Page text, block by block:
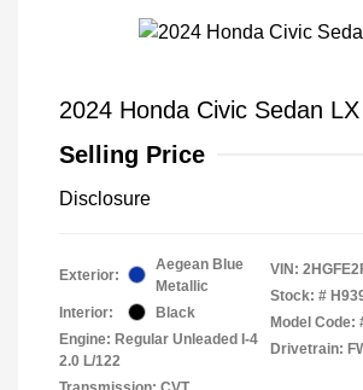
2024 Honda Civic Sedan LX
Selling Price
Disclosure
Exterior:
Aegean Blue
Metallic
Interior:
Black
Engine: Regular Unleaded I-4
2.0 L/122
VIN:
Stock: #
Model Code:
Drivetrain: